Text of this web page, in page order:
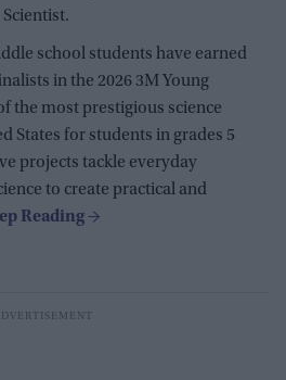
school students have earned
in the 2026 3M Young
the most prestigious science
States for students in grades 5
projects tackle everyday
to create practical and